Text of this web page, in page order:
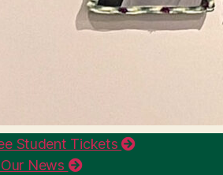
Student Tickets
News